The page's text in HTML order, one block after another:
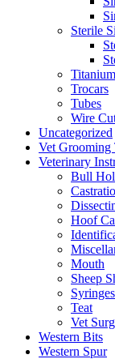
Sterile
Titanium
Trocars
Tubes
Wire
Uncategorized
Vet Grooming
Veterinary
Bull
Hoof
Mouth
Sheep
Teat
Vet
Western Bits
Western Spur